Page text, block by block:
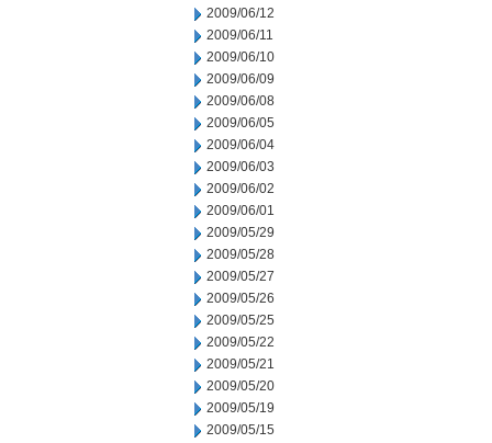
2009/06/12
2009/06/11
2009/06/10
2009/06/09
2009/06/08
2009/06/05
2009/06/04
2009/06/03
2009/06/02
2009/06/01
2009/05/29
2009/05/28
2009/05/27
2009/05/26
2009/05/25
2009/05/22
2009/05/21
2009/05/20
2009/05/19
2009/05/15